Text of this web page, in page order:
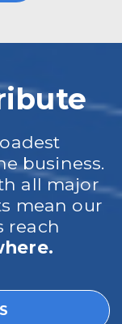
business.
all major
mean our
reach